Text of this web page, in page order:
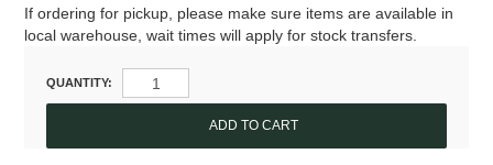
If ordering for pickup, please make sure items are available in
local warehouse, wait times will apply for stock transfers.
QUANTITY: